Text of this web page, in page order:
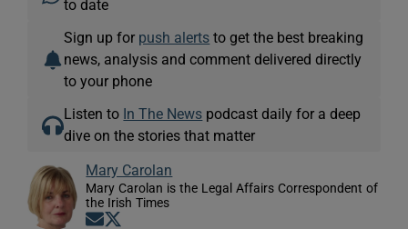
to date
Sign up for push alerts to get the best breaking
news, analysis and comment delivered directly
to your phone
Listen to In The News podcast daily for a deep
dive on the stories that matter
Mary Carolan
Mary Carolan is the Legal Affairs Correspondent of
the Irish Times
Opens in new window